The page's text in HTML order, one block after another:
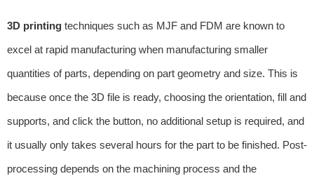
3D printing techniques such as MJF and FDM are known to
excel at rapid manufacturing when manufacturing smaller
quantities of parts, depending on part geometry and size. This is
because once the 3D file is ready, choosing the orientation, fill and
supports, and click the button, no additional setup is required, and
it usually only takes several hours for the part to be finished. Post-
processing depends on the machining process and the